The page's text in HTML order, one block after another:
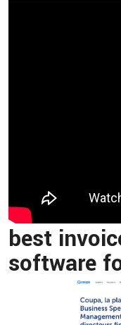
best
software